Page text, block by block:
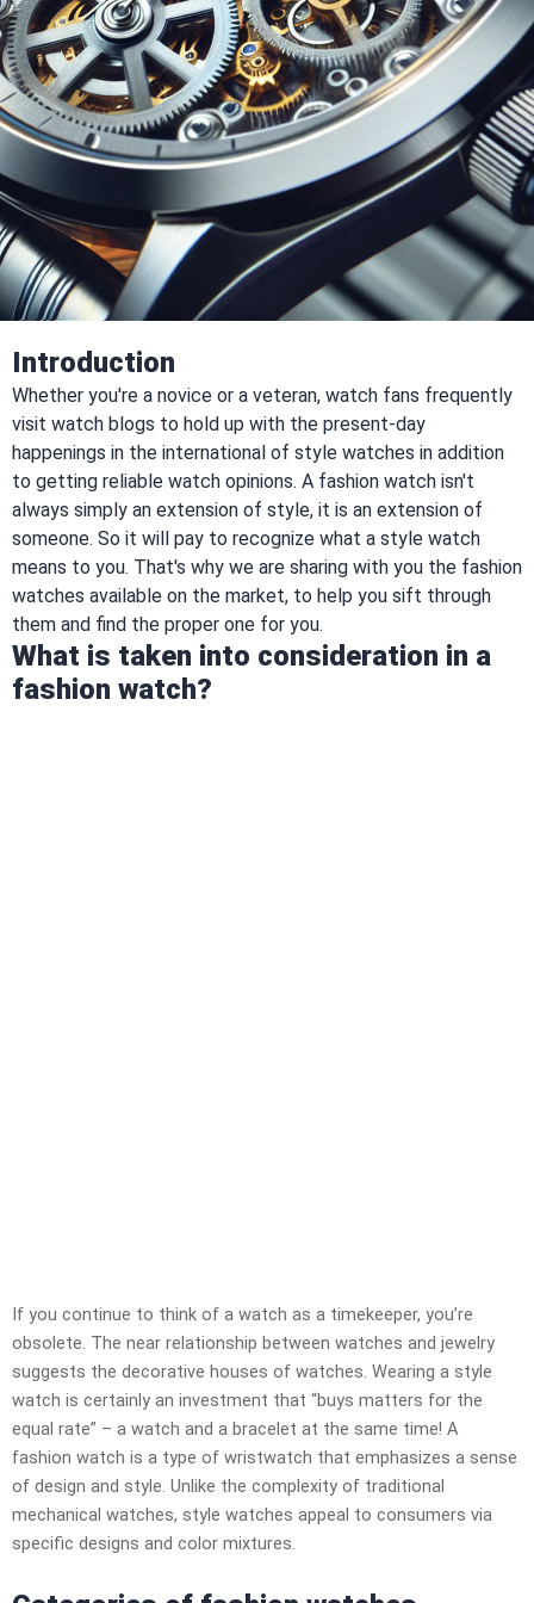
Introduction
Whether you're a novice or a veteran, watch fans frequently
visit watch blogs to hold up with the present-day
happenings in the international of style watches in addition
to getting reliable watch opinions. A fashion watch isn't
always simply an extension of style, it is an extension of
someone. So it will pay to recognize what a style watch
means to you. That's why we are sharing with you the fashion
watches available on the market, to help you sift through
them and find the proper one for you.
What is taken into consideration in a
fashion watch?
If you continue to think of a watch as a timekeeper, you’re
obsolete. The near relationship between watches and jewelry
suggests the decorative houses of watches. Wearing a style
watch is certainly an investment that “buys matters for the
equal rate” – a watch and a bracelet at the same time! A
fashion watch is a type of wristwatch that emphasizes a sense
of design and style. Unlike the complexity of traditional
mechanical watches, style watches appeal to consumers via
specific designs and color mixtures.